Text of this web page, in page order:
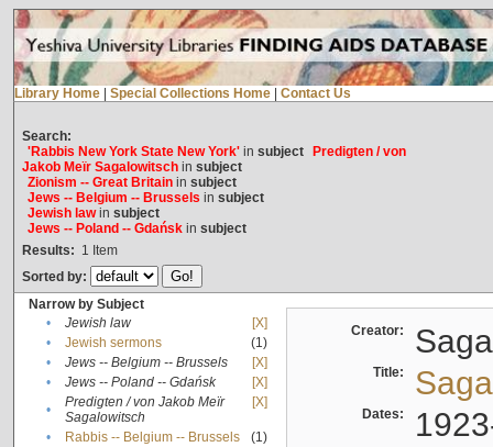
Library Home Special Collections Home Contact Us
Search:
'Rabbis New York State New York'in subject
Predigten / von
Jakob Meïr Sagalowitschin subject
Zionism -- Great Britainin subject
Jews -- Belgium -- Brussels in subject
Jewish lawin subject
Jews -- Poland -- Gdańskin subject
Results: 1 Item
Sorted by:
Narrow by Subject
•
Jewish law
[X]
•
Jewish sermons
(1)
•
Jews -- Belgium -- Brussels
[X]
•
Jews -- Poland -- Gdańsk
[X]
•
Predigten / von Jakob Meïr
Sagalowitsch
[X]
• Rabbis -- Belgium -- Brussels
(1)
Creator:
Title:
Dates: